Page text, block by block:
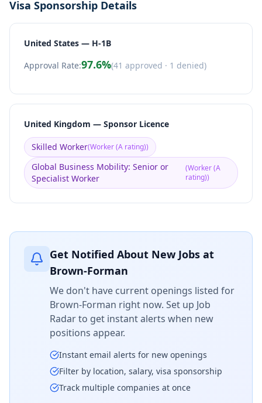
Visa Sponsorship Details
United States — H-1B
Approval Rate:97.6%(41 approved · 1 denied)
United Kingdom — Sponsor Licence
Skilled Worker(Worker (A rating))
Global Business Mobility: Senior or
Specialist Worker
(Worker (A
rating))
Get Notified About New Jobs at
Brown-Forman
We don't have current openings listed for
Brown-Forman right now. Set up Job
Radar to get instant alerts when new
positions appear.
Instant email alerts for new openings
Filter by location, salary, visa sponsorship
Track multiple companies at once